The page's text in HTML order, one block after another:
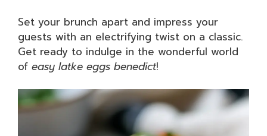
Set your brunch apart and impress your
guests with an electrifying twist on a classic.
Get ready to indulge in the wonderful world
of easy latke eggs benedict!